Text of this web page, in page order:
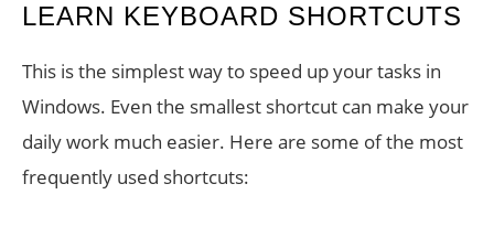
LEARN KEYBOARD SHORTCUTS
This is the simplest way to speed up your tasks in
Windows. Even the smallest shortcut can make your
daily work much easier. Here are some of the most
frequently used shortcuts: